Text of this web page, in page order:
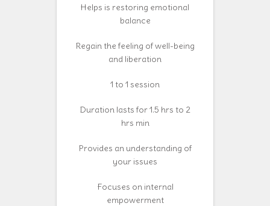
Helps is restoring emotional
balance
Regain the feeling of well-being
and liberation
1 to 1 session
Duration lasts for 1.5 hrs to 2
hrs min
Provides an understanding of
your issues
Focuses on internal
empowerment